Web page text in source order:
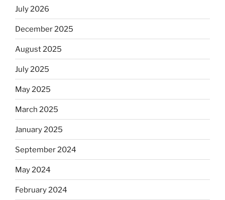
July 2026
December 2025
August 2025
July 2025
May 2025
March 2025
January 2025
September 2024
May 2024
February 2024